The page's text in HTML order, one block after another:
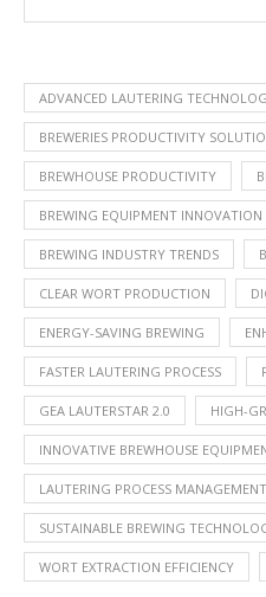
ADVANCED LAUTERING
BREWERIES PRODUCTIVITY
BREWHOUSE PRODUCTIVITY
BREWING EQUIPMENT INNOVATION
BREWING INDUSTRY TRENDS
CLEAR WORT PRODUCTION
ENERGY-SAVING BREWING
FASTER LAUTERING PROCESS
GEA LAUTERSTAR 2.0 HIGH-
INNOVATIVE BREWHOUSE
LAUTERING PROCESS MANAGEMENT
SUSTAINABLE BREWING
WORT EXTRACTION EFFICIENCY